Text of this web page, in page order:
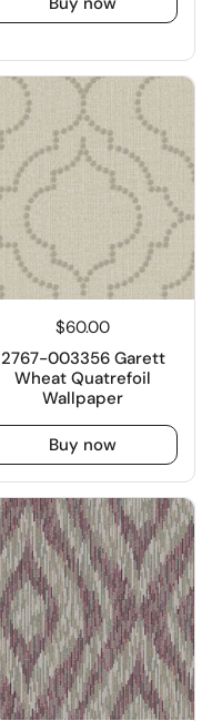
$60.00
2767-003356 Garett
Wheat Quatrefoil
Wallpaper
Buy now